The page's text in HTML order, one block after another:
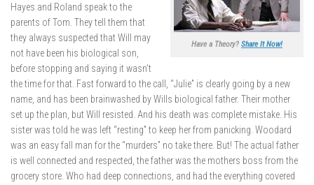
Have a Theory? Share It Now!
Hayes and Roland speak to the
parents of Tom. They tell them that
they always suspected that Will may
not have been his biological son,
before stopping and saying it wasn’t
the time for that. Fast forward to the call, “Julie” is clearly going by a new
name, and has been brainwashed by Wills biological father. Their mother
set up the plan, but Will resisted. And his death was complete mistake. His
sister was told he was left “resting” to keep her from panicking. Woodard
was an easy fall man for the “murders” no take there. But! The actual father
is well connected and respected, the father was the mothers boss from the
grocery store. Who had deep connections, and had the everything covered